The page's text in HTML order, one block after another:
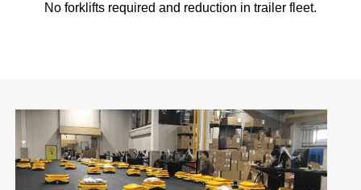
No forklifts required and reduction in trailer fleet.